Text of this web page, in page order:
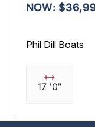
NOW:
Phil Dill Boats
17 '0"